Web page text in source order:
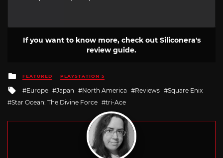
If you want to know more, check out Siliconera's
review guide.
Posted
in
FEATURED PLAYSTATION 5
Tagged
with
Europe Japan North America Reviews
Square Enix
Star Ocean: The Divine Force
tri-Ace